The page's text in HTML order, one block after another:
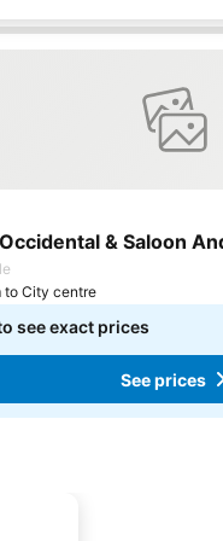
& Saloon
to City centre
see exact prices
See prices